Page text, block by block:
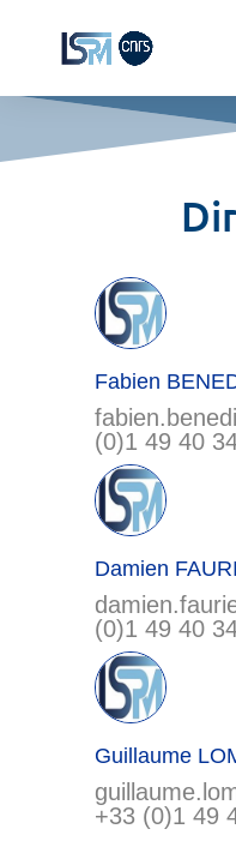
Fabien
(0)1 49 40
Damien
(0)1 49 40
Guillaume
+33 (0)1 49